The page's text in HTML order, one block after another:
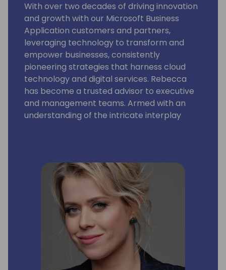
With over two decades of driving innovation
and growth with our Microsoft Business
Application customers and partners,
leveraging technology to transform and
empower businesses, consistently
pioneering strategies that harness cloud
technology and digital services. Rebecca
has become a trusted advisor to executive
and management teams. Armed with an
understanding of the intricate interplay
cornerstones for future growth.